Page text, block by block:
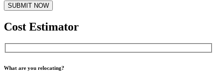
Cost Estimator
What are you relocating?